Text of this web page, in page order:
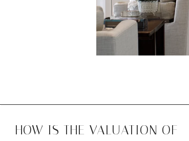
HOW IS THE VALUATION OF